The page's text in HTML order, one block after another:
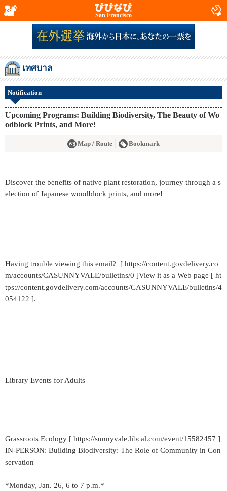
San Francisco
เทศบาล
Notification
Upcoming Programs: Building Biodiversity, The Beauty of Wo
odblock Prints, and More!
Map / Route Bookmark
Discover the benefits of native plant restoration, journey through a s
election of Japanese woodblock prints, and more!
Having trouble viewing this email? [ https://content.govdelivery.co
m/accounts/CASUNNYVALE/bulletins/0 ]View it as a Web page [ ht
tps://content.govdelivery.com/accounts/CASUNNYVALE/bulletins/4
054122 ].
Library Events for Adults
Grassroots Ecology [ https://sunnyvale.libcal.com/event/15582457 ]
IN-PERSON: Building Biodiversity: The Role of Community in Con
servation
*Monday, Jan. 26, 6 to 7 p.m.*